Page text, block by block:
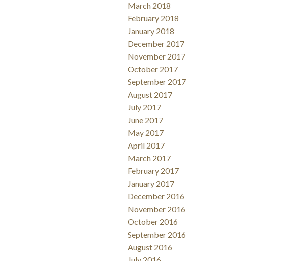
March 2018
February 2018
January 2018
December 2017
November 2017
October 2017
September 2017
August 2017
July 2017
June 2017
May 2017
April 2017
March 2017
February 2017
January 2017
December 2016
November 2016
October 2016
September 2016
August 2016